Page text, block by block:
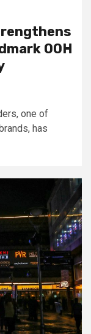
OOH
one of
has